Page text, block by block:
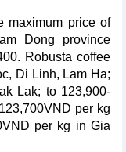
maximum price of
Dong province
Robusta coffee
Di Linh, Lam Ha;
Lak; to 123,900-
per kg
per kg in Gia